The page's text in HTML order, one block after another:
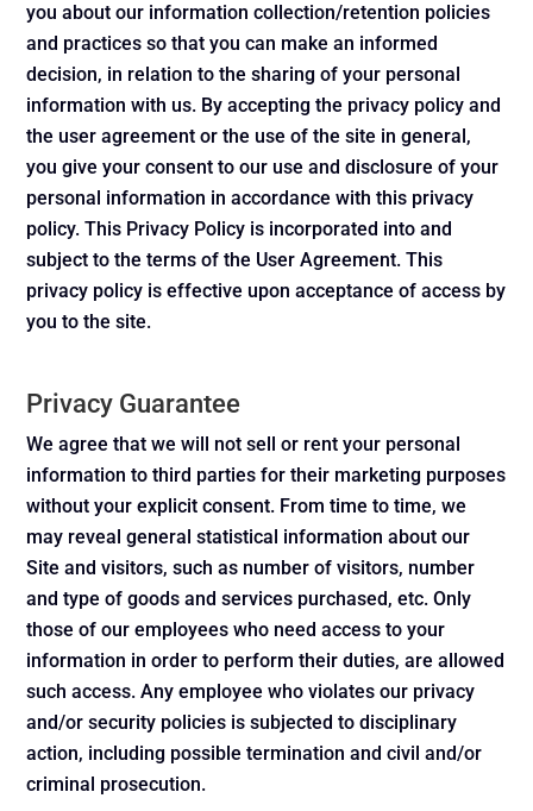
you about our information collection/retention policies
and practices so that you can make an informed
decision, in relation to the sharing of your personal
information with us. By accepting the privacy policy and
the user agreement or the use of the site in general,
you give your consent to our use and disclosure of your
personal information in accordance with this privacy
policy. This Privacy Policy is incorporated into and
subject to the terms of the User Agreement. This
privacy policy is effective upon acceptance of access by
you to the site.
Privacy Guarantee
We agree that we will not sell or rent your personal
information to third parties for their marketing purposes
without your explicit consent. From time to time, we
may reveal general statistical information about our
Site and visitors, such as number of visitors, number
and type of goods and services purchased, etc. Only
those of our employees who need access to your
information in order to perform their duties, are allowed
such access. Any employee who violates our privacy
and/or security policies is subjected to disciplinary
action, including possible termination and civil and/or
criminal prosecution.